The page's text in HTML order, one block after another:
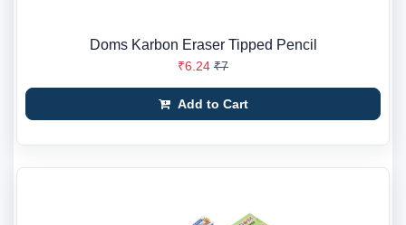
Doms Karbon Eraser Tipped Pencil
₹6.24 ₹7
Add to Cart